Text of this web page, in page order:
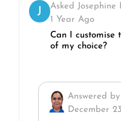
J
Asked
1 Year Ago
Can I customise
of my choice?
Answered
December